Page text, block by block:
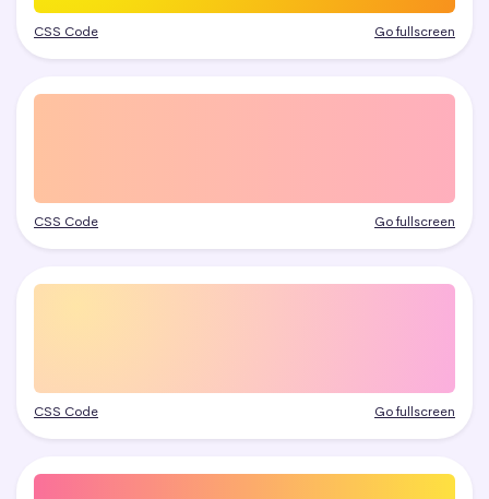
CSS Code Go fullscreen
CSS Code Go fullscreen
CSS Code Go fullscreen